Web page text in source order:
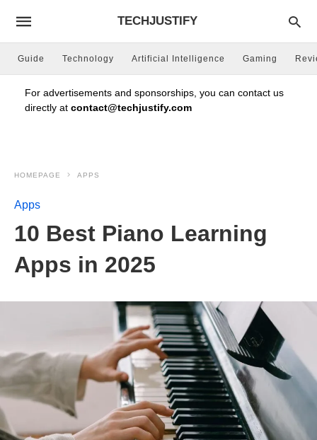
TECHJUSTIFY
Guide Technology Artificial Intelligence Gaming
For advertisements and sponsorships, you can contact us
directly at contact@techjustify.com
HOMEPAGE APPS
Apps
10 Best Piano Learning
Apps in 2025